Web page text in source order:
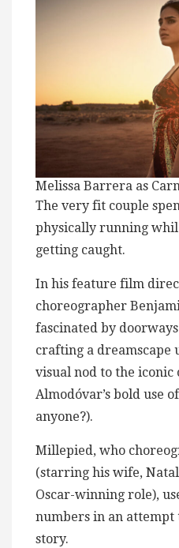
Melissa Barrera as
The very fit couple
physically running
getting caught.
In his feature film
choreographer
fascinated by
crafting a dreamscape
visual nod to the iconic
Almodóvar’s bold use
anyone?).
Millepied, who
(starring his wife,
Oscar-winning role),
numbers in an
story.